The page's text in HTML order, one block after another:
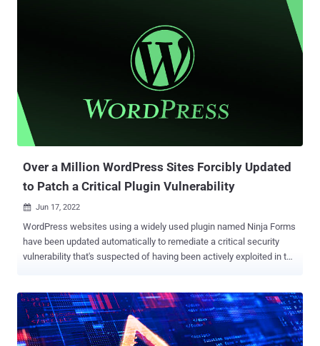
campaign from November 2021 which was the first instance to our
knowledge of a skimmer checking for the use of virtual machines,"
Jérôme Segura said . "However, both of them are now devoid of VM
detection code. It's unclear why the threat actors removed it, unless
of the campaign's activity, based on the additional domains
uncovered, suggests it dates back to at least May 2020. Magecart
refers to a cybercrim...
Over a Million WordPress Sites Forcibly Updated
to Patch a Critical Plugin Vulnerability
 Jun 17, 2022
WordPress websites using a widely used plugin named Ninja Forms
have been updated automatically to remediate a critical security
vulnerability that's suspected of having been actively exploited in the
3.0. It has been fixed in 3.0.34.2, 3.1.10, 3.2.28, 3.3.21.4, 3.4.34.2,
3.5.8.4, and 3.6.11. Ninja Forms is a customizable contact form
builder that has over 1 million installations. According to